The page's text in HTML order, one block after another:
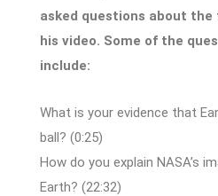
asked questions about
his video. Some of the
include:
What is your evidence that
ball? (0:25)
How do you explain NASA’s
Earth? (22:32)